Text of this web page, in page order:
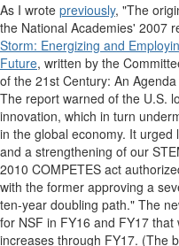
As I wrote previously, "The
the National Academies' 2007
Storm: Energizing and
Future, written by the
of the 21st Century: An
The report warned of the U.S.
innovation, which in turn
in the global economy. It
and a strengthening of our
2010 COMPETES act
with the former approving a
ten-year doubling path." The
for NSF in FY16 and FY17
increases through FY17. (The